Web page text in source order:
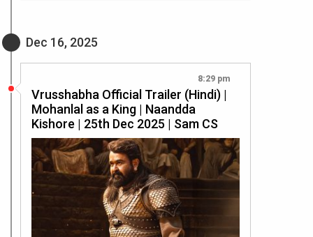
Dec 16, 2025
8:29 pm
Vrusshabha Official Trailer (Hindi) |
Mohanlal as a King | Naandda
Kishore | 25th Dec 2025 | Sam CS